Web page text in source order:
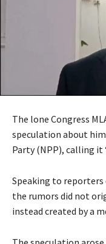
The lone Congress
speculation about
Party (NPP), calling it
Speaking to reporters
the rumors did not
instead created by a